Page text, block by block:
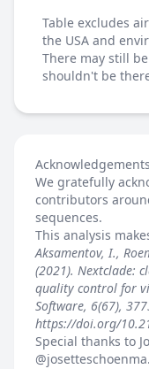
Table excludes
the USA and
There may still
shouldn't be
Acknowledgements
We gratefully
contributors
sequences.
This analysis
Aksamentov, I.,
(2021). Nextclade:
quality control for
Software, 6(67),
https://doi.org/
Special thanks to